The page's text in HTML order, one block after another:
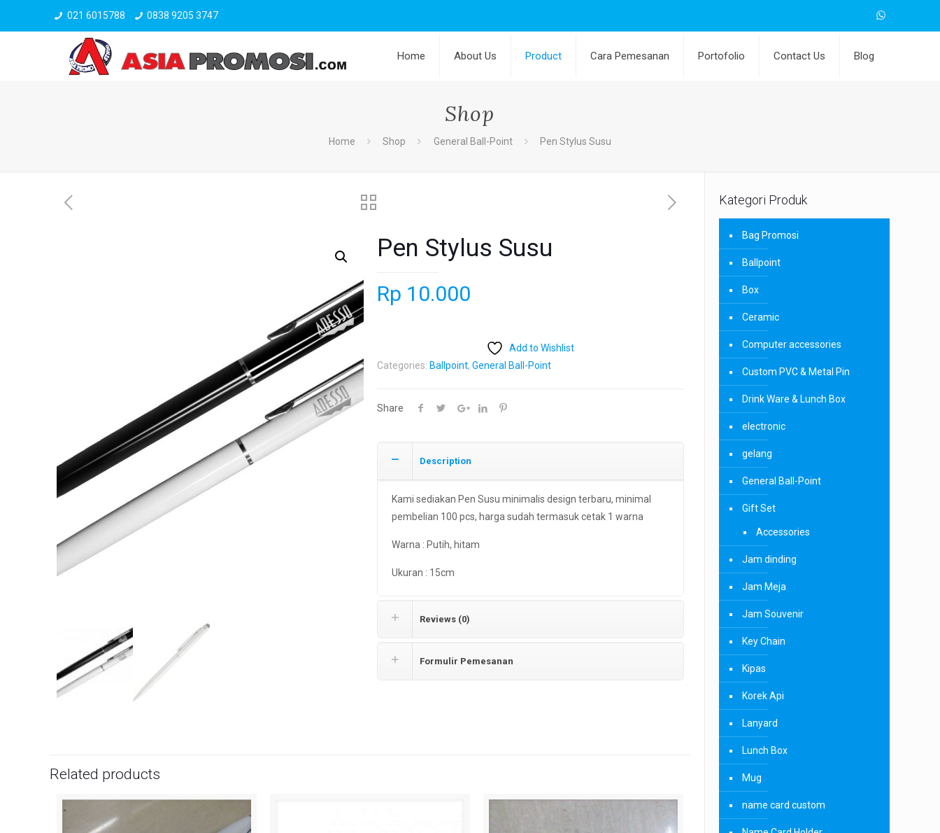
021 6015788 0838 9205 3747
Home About Us Product Cara Pemesanan Portofolio Contact Us Blog
Shop
Home Shop General Ball-Point Pen Stylus Susu
Pen Stylus Susu
Rp 10.000
Add to Wishlist
Categories: Ballpoint, General Ball-Point
Share
Description
Kami sediakan Pen Susu minimalis design terbaru, minimal
pembelian 100 pcs, harga sudah termasuk cetak 1 warna
Warna : Putih, hitam
Ukuran : 15cm
Reviews (0)
Formulir Pemesanan
Related products
Kategori Produk
Bag Promosi
Ballpoint
Box
Ceramic
Computer accessories
Custom PVC & Metal Pin
Drink Ware & Lunch Box
electronic
gelang
General Ball-Point
Gift Set
Accessories
Jam dinding
Jam Meja
Jam Souvenir
Key Chain
Kipas
Korek Api
Lanyard
Lunch Box
Mug
name card custom